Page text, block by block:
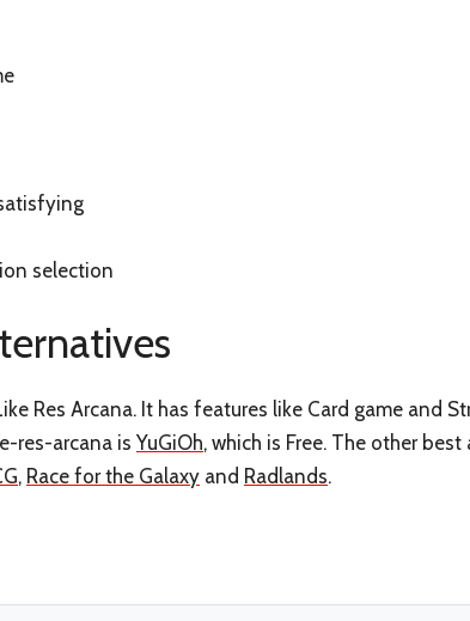
selection
Res Arcana. It has features like Card game and
res-arcana is YuGiOh, which is Free. The other
, Race for the Galaxy and Radlands.